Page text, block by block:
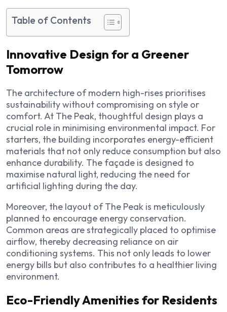
Table of Contents
Innovative Design for a Greener
Tomorrow
The architecture of modern high-rises prioritises
sustainability without compromising on style or
comfort. At The Peak, thoughtful design plays a
crucial role in minimising environmental impact. For
starters, the building incorporates energy-efficient
materials that not only reduce consumption but also
enhance durability. The façade is designed to
maximise natural light, reducing the need for
artificial lighting during the day.
Moreover, the layout of The Peak is meticulously
planned to encourage energy conservation.
Common areas are strategically placed to optimise
airflow, thereby decreasing reliance on air
conditioning systems. This not only leads to lower
energy bills but also contributes to a healthier living
environment.
Eco-Friendly Amenities for Residents